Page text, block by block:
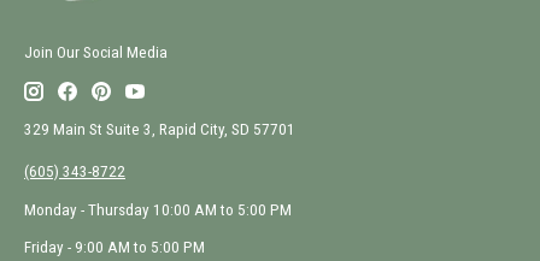
Join Our Social Media
329 Main St Suite 3, Rapid City, SD 57701
(605) 343-8722
Monday - Thursday 10:00 AM to 5:00 PM
Friday - 9:00 AM to 5:00 PM